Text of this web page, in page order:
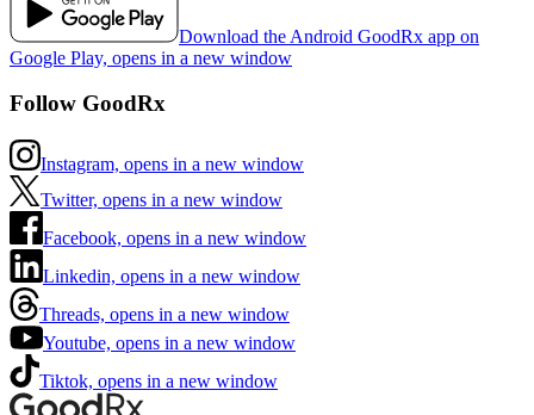
Download the Android GoodRx app on
Google Play, opens in a new window
Follow GoodRx
Instagram, opens in a new window
Twitter, opens in a new window
Facebook, opens in a new window
Linkedin, opens in a new window
Threads, opens in a new window
Youtube, opens in a new window
Tiktok, opens in a new window